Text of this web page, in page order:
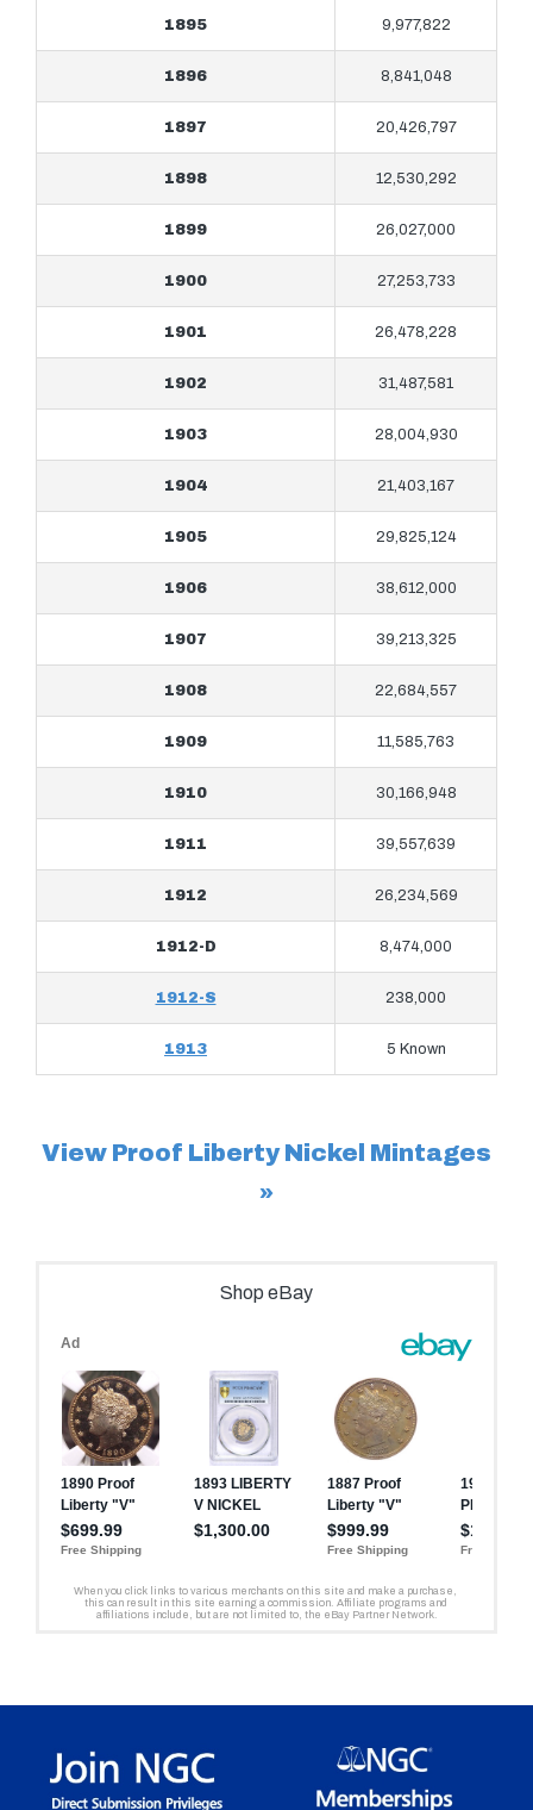
1895 9,977,822
1896 8,841,048
1897 20,426,797
1898 12,530,292
1899 26,027,000
1900 27,253,733
1901 26,478,228
1902 31,487,581
1903 28,004,930
1904 21,403,167
1905 29,825,124
1906 38,612,000
1907 39,213,325
1908 22,684,557
1909 11,585,763
1910 30,166,948
1911 39,557,639
1912 26,234,569
1912-D 8,474,000
1912-S 238,000
1913 5 Known
View Proof Liberty Nickel Mintages